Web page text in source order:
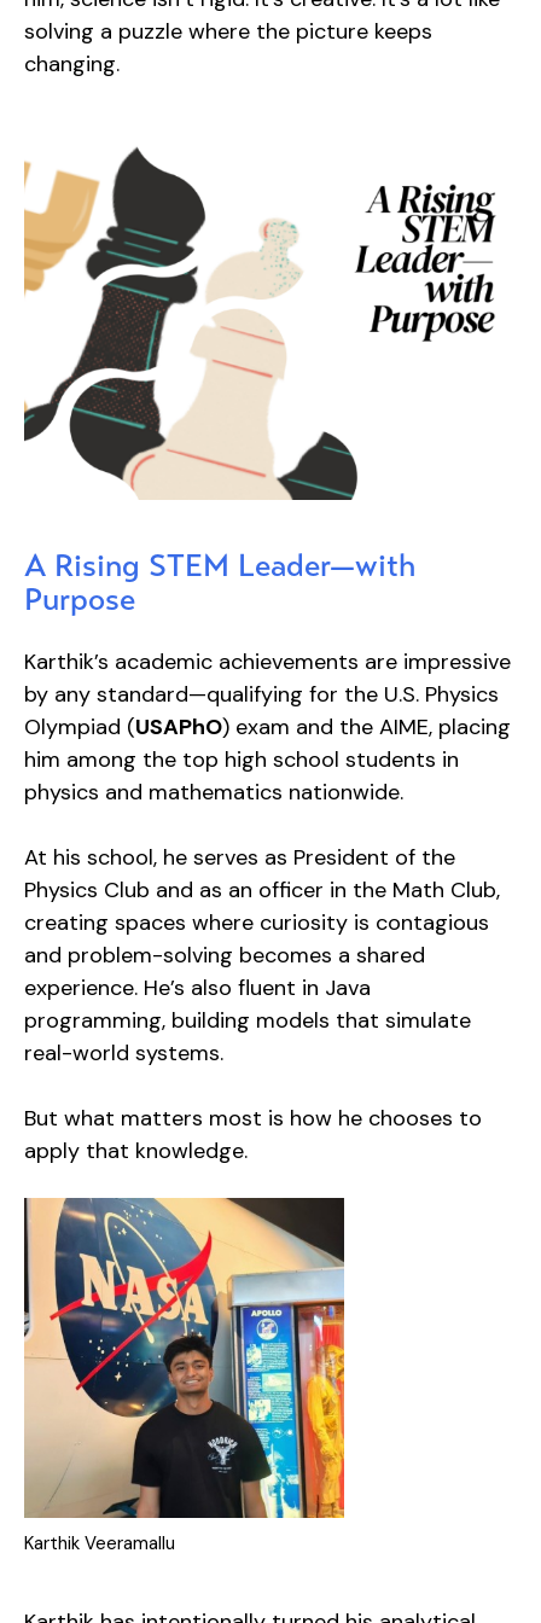
solving a puzzle where the picture keeps
changing.
A Rising STEM Leader—with
Purpose
Karthik’s academic achievements are impressive
by any standard—qualifying for the U.S. Physics
Olympiad (USAPhO) exam and the AIME, placing
him among the top high school students in
physics and mathematics nationwide.
At his school, he serves as President of the
Physics Club and as an officer in the Math Club,
creating spaces where curiosity is contagious
and problem-solving becomes a shared
experience. He’s also fluent in Java
programming, building models that simulate
real-world systems.
But what matters most is how he chooses to
apply that knowledge.
Karthik Veeramallu